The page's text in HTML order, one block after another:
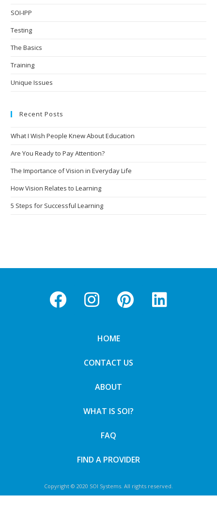
SOI-IPP
Testing
The Basics
Training
Unique Issues
Recent Posts
What I Wish People Knew About Education
Are You Ready to Pay Attention?
The Importance of Vision in Everyday Life
How Vision Relates to Learning
5 Steps for Successful Learning
HOME
CONTACT US
ABOUT
WHAT IS SOI?
FAQ
FIND A PROVIDER
Copyright © 2020 SOI Systems. All rights reserved.